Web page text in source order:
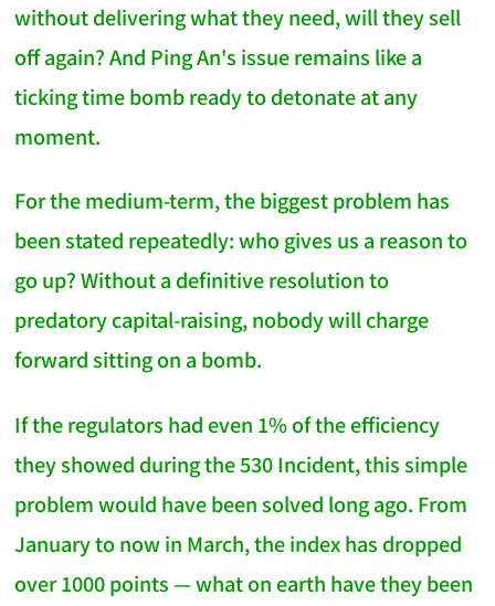
without delivering what they need, will they sell
off again? And Ping An's issue remains like a
ticking time bomb ready to detonate at any
moment.
For the medium-term, the biggest problem has
been stated repeatedly: who gives us a reason to
go up? Without a definitive resolution to
predatory capital-raising, nobody will charge
forward sitting on a bomb.
If the regulators had even 1% of the efficiency
they showed during the 530 Incident, this simple
problem would have been solved long ago. From
January to now in March, the index has dropped
over 1000 points — what on earth have they been